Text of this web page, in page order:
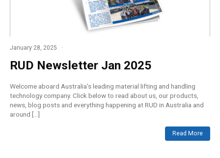
January 28, 2025
RUD Newsletter Jan 2025
Welcome aboard Australia’s leading material lifting and handling
technology company. Click below to read about us, our products,
news, blog posts and everything happening at RUD in Australia and
around […]
Read More